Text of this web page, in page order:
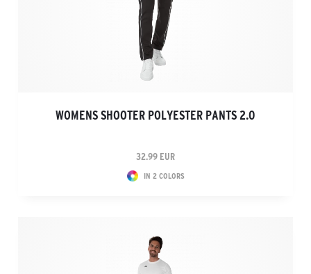
WOMENS SHOOTER POLYESTER PANTS 2.0
32.99 EUR
IN 2 COLORS